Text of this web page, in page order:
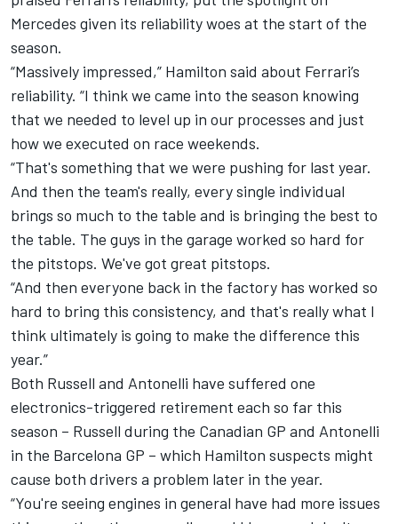
Mercedes given its reliability woes at the start of the
season.
“Massively impressed,” Hamilton said about Ferrari’s
reliability. “I think we came into the season knowing
that we needed to level up in our processes and just
how we executed on race weekends.
“That's something that we were pushing for last year.
And then the team's really, every single individual
brings so much to the table and is bringing the best to
the table. The guys in the garage worked so hard for
the pitstops. We've got great pitstops.
“And then everyone back in the factory has worked so
hard to bring this consistency, and that's really what I
think ultimately is going to make the difference this
year.”
Both Russell and Antonelli have suffered one
electronics-triggered retirement each so far this
season – Russell during the Canadian GP and Antonelli
in the Barcelona GP – which Hamilton suspects might
cause both drivers a problem later in the year.
“You're seeing engines in general have had more issues